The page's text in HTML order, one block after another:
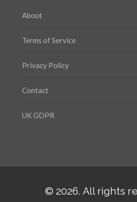
About
Terms of Service
Privacy Policy
Contact
UK GDPR
© 2026. All rights